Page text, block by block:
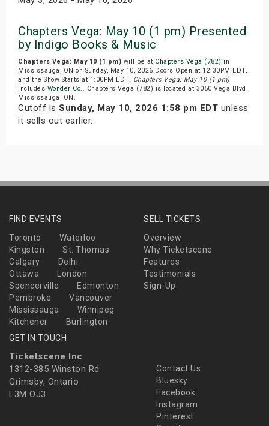
Chapters Vega: May 10 (1 pm) Presented
by Indigo Books & Music
Chapters Vega: May 10 (1 pm) will be at Chapters Vega (782) in
Mississauga, ON on Sunday, May 10, 2026.Doors Open at 12:30PM EDT,
and the Show Starts at 1:00PM EDT. Chapters Vega: May 10 (1 pm)
includes Wonder Co. . Chapters Vega (782) is located at 3050 Vega Blvd.,
Mississauga, ON.
Cutoff is Sunday, May 10, 2026 1:58 pm EDT unless
it sells out earlier.
FIND EVENTS
Toronto
Waterloo
Kingston
St. Thomas
Calgary
Delhi
Ottawa
London
Spencerville
Edmonton
Pembroke
Vancouver
Mississauga
Winnipeg
Kitchener
Burlington
SELL TICKETS
Overview
Why Ticketscene
Features
Testimonials
Sign-Up
GET IN TOUCH
Ticketscene Inc
1312-385 Winston Rd
Grimsby, Ontario
L3M OJ3
Contact Us
Bluesky
Facebook
Instagram
Pinterest